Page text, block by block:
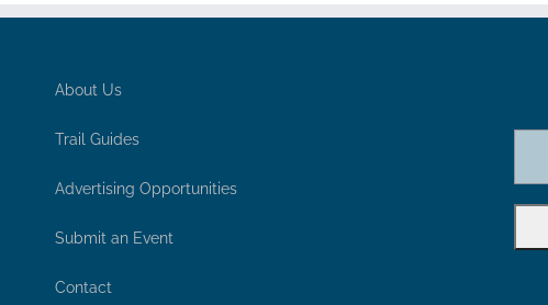
About Us
Trail Guides
Advertising Opportunities
Submit an Event
Contact